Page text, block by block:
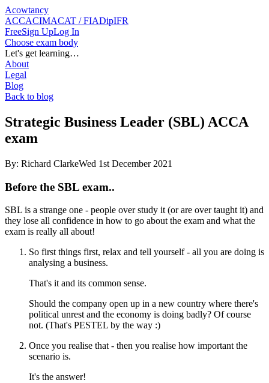
Acowtancy
ACCACIMACAT / FIADipIFR
FreeSign UpLog In
Choose exam body
Let's get learning…
About
Legal
Blog
Back to blog
Strategic Business Leader (SBL) ACCA
exam
By: Richard ClarkeWed 1st December 2021
Before the SBL exam..
SBL is a strange one - people over study it (or are over taught it) and
they lose all confidence in how to go about the exam and what the
exam is really all about!
So first things first, relax and tell yourself - all you are doing is
analysing a business.
That's it and its common sense.
Should the company open up in a new country where there's
political unrest and the economy is doing badly? Of course
not. (That's PESTEL by the way :)
Once you realise that - then you realise how important the
scenario is.
It's the answer!